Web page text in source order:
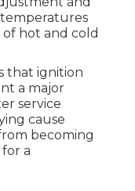
hot and cold
that ignition
a major
service
cause
becoming
a